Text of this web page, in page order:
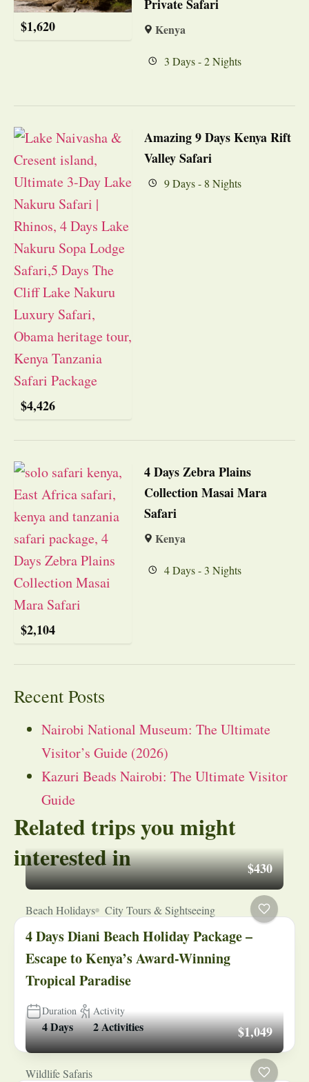
$1,620
Private Safari
Kenya
3 Days - 2 Nights
$4,426
Amazing 9 Days Kenya Rift
Valley Safari
9 Days - 8 Nights
$2,104
4 Days Zebra Plains
Collection Masai Mara
Safari
Kenya
4 Days - 3 Nights
Recent Posts
Nairobi National Museum: The Ultimate
Visitor’s Guide (2026)
Kazuri Beads Nairobi: The Ultimate Visitor
Guide
Related trips you might
interested in
$430
Beach Holidays City Tours & Sightseeing
4 Days Diani Beach Holiday Package –
Escape to Kenya’s Award-Winning
Tropical Paradise
Duration
4 Days
Activity
2 Activities $1,049
Wildlife Safaris